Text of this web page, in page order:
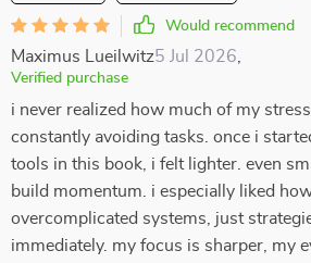
Would recommend
Maximus Lueilwitz5 Jul 2026
Verified purchase
i never realized how much of my
constantly avoiding tasks. once i
tools in this book, i felt lighter. even
build momentum. i especially liked
overcomplicated systems, just
immediately. my focus is sharper, my